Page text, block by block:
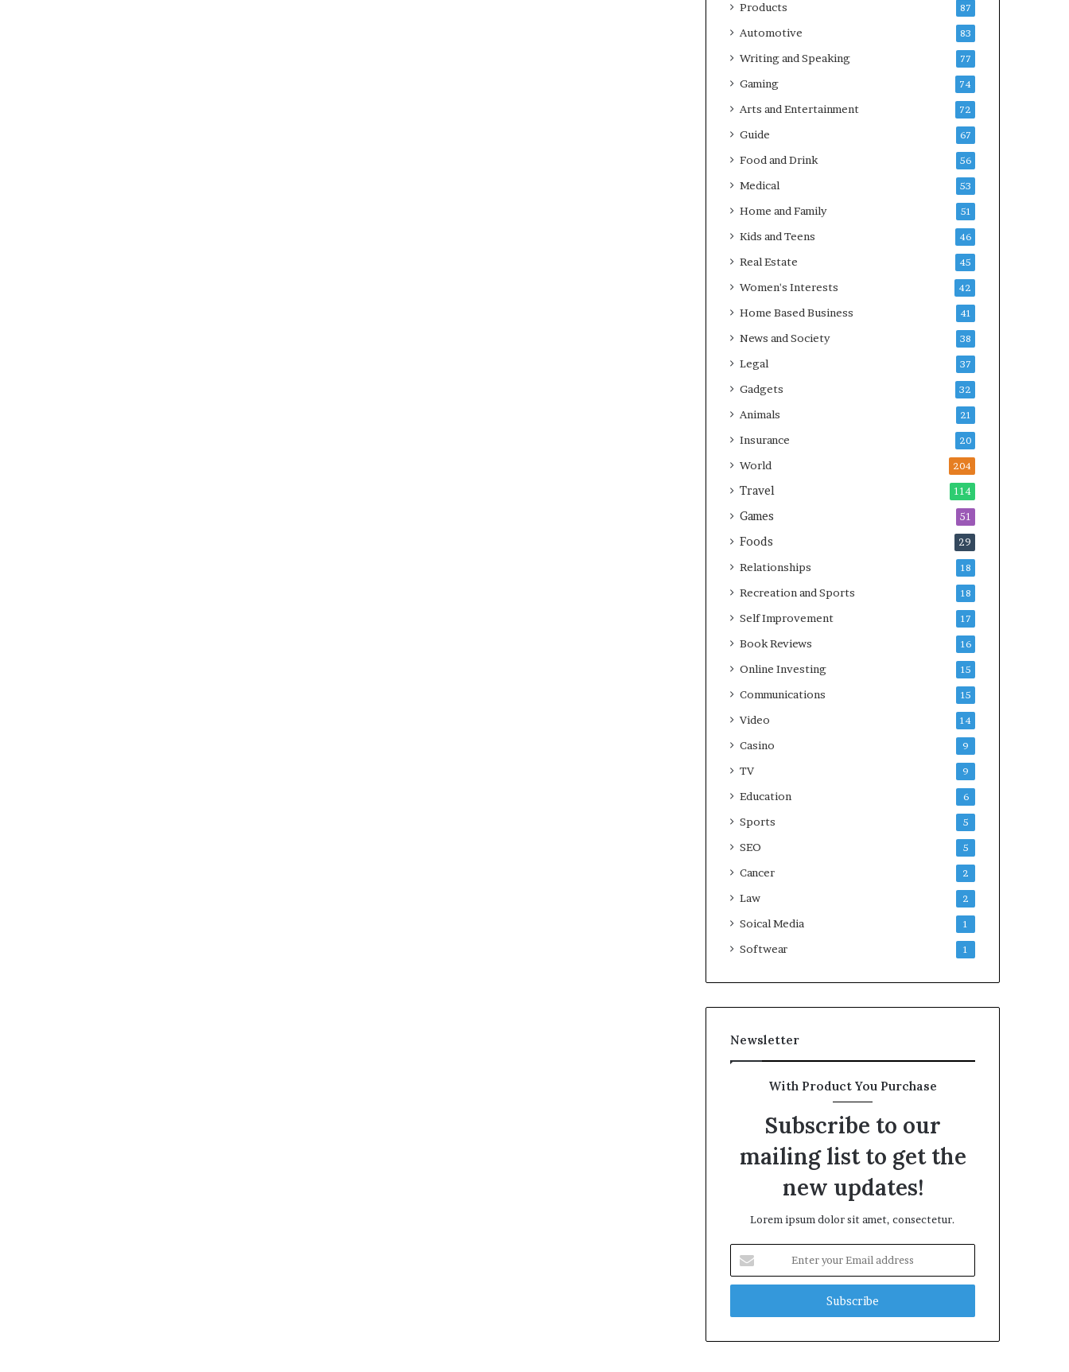
Products 87
Automotive 83
Writing and Speaking 77
Gaming 74
Arts and Entertainment 72
Guide 67
Food and Drink 56
Medical 53
Home and Family 51
Kids and Teens 46
Real Estate 45
Women's Interests 42
Home Based Business 41
News and Society 38
Legal 37
Gadgets 32
Animals 21
Insurance 20
World 204
Travel 114
Games 51
Foods 29
Relationships 18
Recreation and Sports 18
Self Improvement 17
Book Reviews 16
Online Investing 15
Communications 15
Video 14
Casino 9
TV 9
Education 6
Sports 5
SEO 5
Cancer 2
Law 2
Soical Media 1
Softwear 1
Newsletter
With Product You Purchase
Subscribe to our
mailing list to get the
new updates!
Lorem ipsum dolor sit amet, consectetur.
your
Email